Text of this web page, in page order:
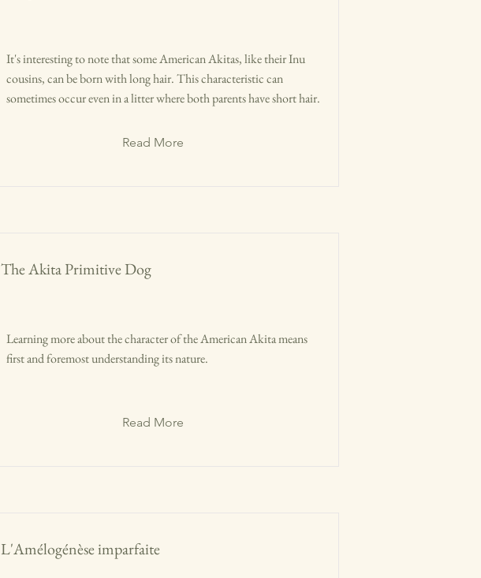
It's interesting to note that some American Akitas, like their Inu
cousins, can be born with long hair. This characteristic can
sometimes occur even in a litter where both parents have short hair.
Read More
The Akita Primitive Dog
Learning more about the character of the American Akita means
first and foremost understanding its nature.
Read More
L'Amélogénèse imparfaite